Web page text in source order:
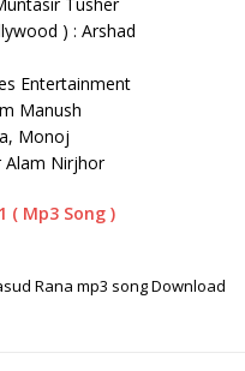
) : Arshad
Entertainment
Manush
Monoj
Alam Nirjhor
( Mp3 Song )
Rana mp3 song Download